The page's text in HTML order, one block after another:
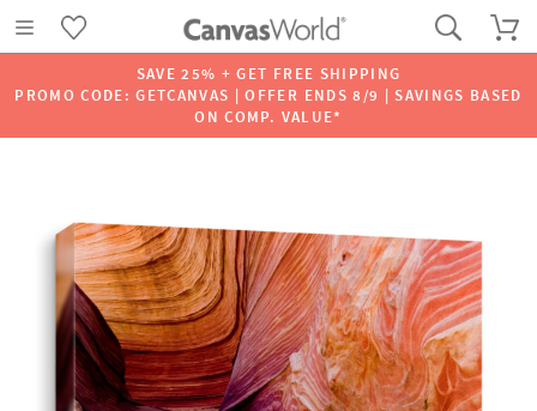
SAVE 25% + GET FREE SHIPPING
PROMO CODE: GETCANVAS | OFFER ENDS 8/9 | SAVINGS BASED
ON COMP. VALUE*